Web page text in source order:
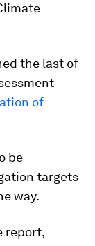
the last of
of
be
targets
way.
report,